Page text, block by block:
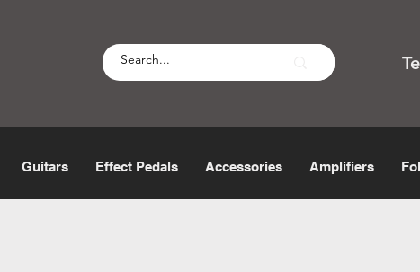
Guitars Effect Pedals Accessories Amplifiers